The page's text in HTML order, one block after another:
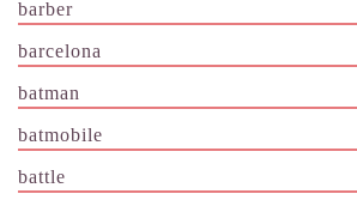
barber
barcelona
batman
batmobile
battle